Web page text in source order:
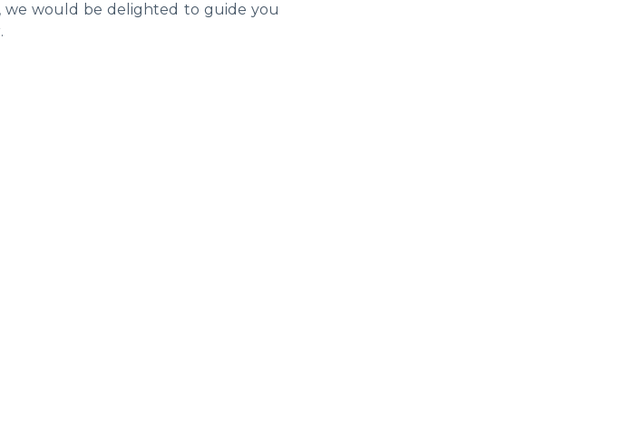
we would be delighted to guide you